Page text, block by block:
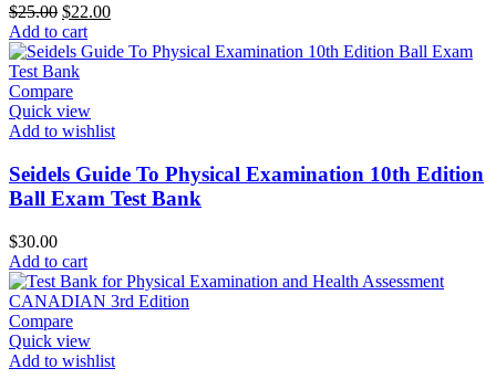
$25.00 Original
price
was:
$25.00.
$22.00Current
is:
Add to cart
Compare
Quick view
Add to wishlist
Seidels Guide To Physical Examination 10th Edition
Ball Exam Test Bank
$30.00
Add to cart
Compare
Quick view
Add to wishlist